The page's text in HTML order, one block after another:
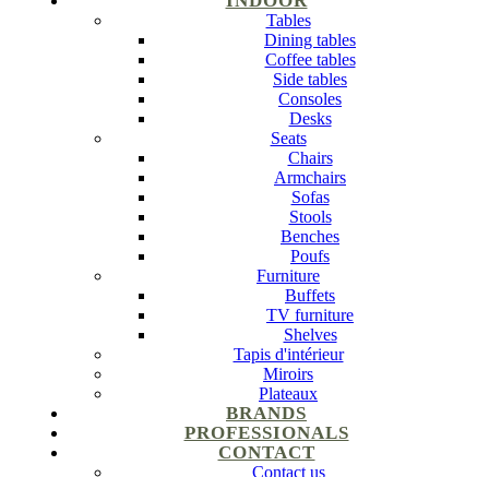
Tables
Dining tables
Coffee tables
Side tables
Consoles
Desks
Seats
Chairs
Armchairs
Sofas
Stools
Benches
Poufs
Furniture
Buffets
TV furniture
Shelves
Tapis d'intérieur
Miroirs
Plateaux
BRANDS
PROFESSIONALS
CONTACT
Contact us